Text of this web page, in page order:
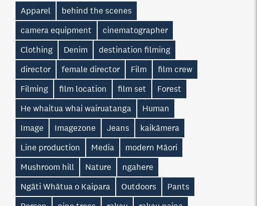
Apparel
behind the scenes
camera equipment
cinematographer
Clothing
Denim
destination filming
director
female director Film
film crew
Filming
film location film set
Forest
He whaitua whai wairuatanga
Human
Image
Imagezone Jeans
kaikāmera
Line production
Media
modern Māori
Mushroom hill
Nature
ngahere
Ngāti Whātua o Kaipara
Outdoors
Pants